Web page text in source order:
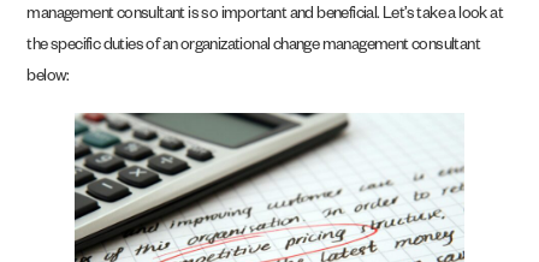
management consultant is so important and beneficial. Let’s take a look at
the specific duties of an organizational change management consultant
below: